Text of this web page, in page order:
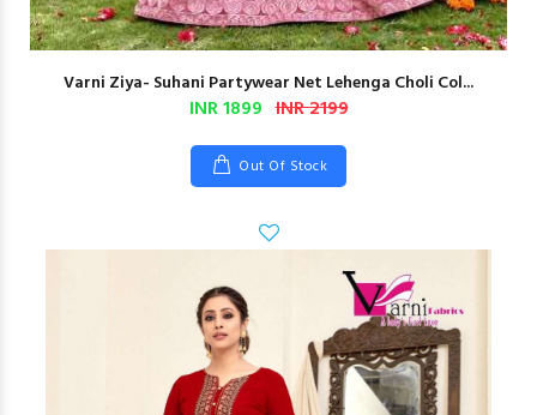
Varni Ziya- Suhani Partywear Net Lehenga Choli Col...
INR 1899 INR 2199
Out Of Stock